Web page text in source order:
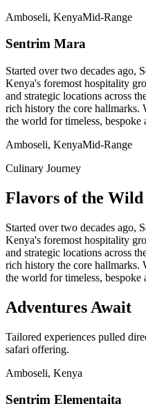
Amboseli, KenyaMid-Range
Sentrim Mara
Started over two decades ago,
Kenya's foremost hospitality
and strategic locations across
rich history the core hallmarks.
the world for timeless, bespoke
Amboseli, KenyaMid-Range
Culinary Journey
Flavors of the Wild
Started over two decades ago,
Kenya's foremost hospitality
and strategic locations across
rich history the core hallmarks.
the world for timeless, bespoke
Adventures Await
Tailored experiences pulled
safari offering.
Amboseli, Kenya
Sentrim Elementaita